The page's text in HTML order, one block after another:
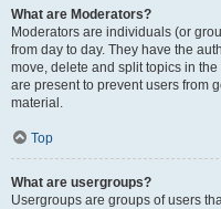
What are Moderators?
Moderators are individuals (or
from day to day. They have the
move, delete and split topics in
are present to prevent users from
material.
Top
What are usergroups?
Usergroups are groups of users